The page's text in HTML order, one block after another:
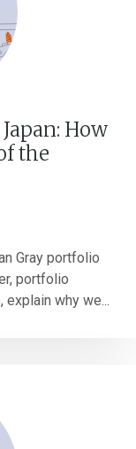
How
the
Gray portfolio
portfolio
explain why we...